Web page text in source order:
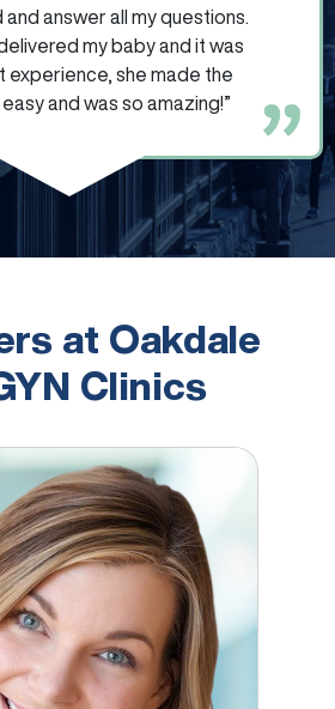
and answer all my questions.
my baby and it was
experience, she made the
and was so amazing!”
at Oakdale
Clinics
Keyler, CNM, APRN, DNP